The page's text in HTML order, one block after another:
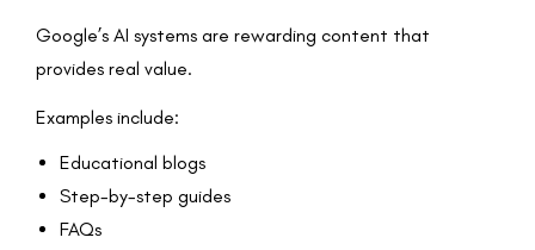
Google’s AI systems are rewarding content that
provides real value.
Examples include:
Educational blogs
Step-by-step guides
FAQs